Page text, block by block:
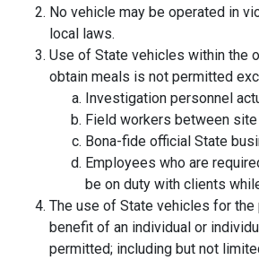
No vehicle may be operated in
local laws.
Use of State vehicles within the
obtain meals is not permitted
Investigation personnel
Field workers between
Bona-fide official State
Employees who are
be on duty with clients
The use of State vehicles for the
benefit of an individual or
permitted; including but not